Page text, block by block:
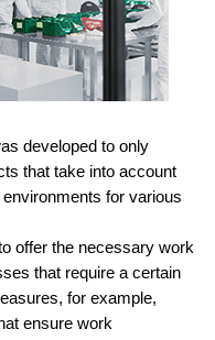
developed to only
that take into account
for various
offer the necessary work
that require a certain
for example,
ensure work